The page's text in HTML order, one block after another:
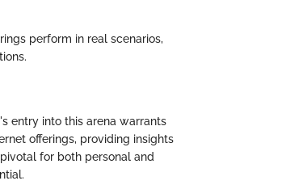
perform in real scenarios,
entry into this arena warrants
offerings, providing insights
for both personal and